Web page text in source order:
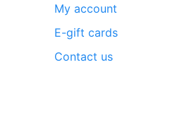
My account
E-gift cards
Contact us